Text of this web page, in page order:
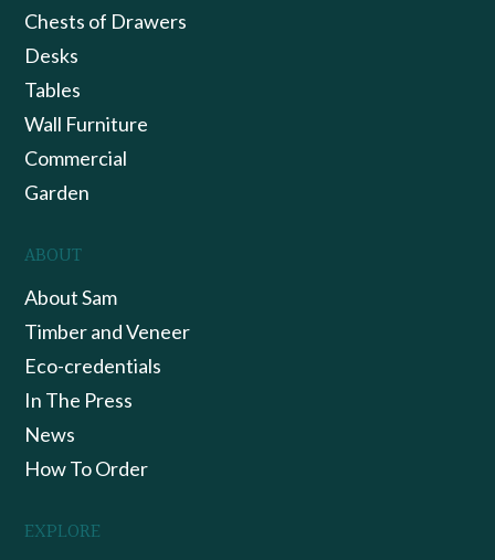
Chests of Drawers
Desks
Tables
Wall Furniture
Commercial
Garden
ABOUT
About Sam
Timber and Veneer
Eco-credentials
In The Press
News
How To Order
EXPLORE